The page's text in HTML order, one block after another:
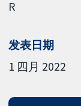
R
发表日期
1 四月 2022